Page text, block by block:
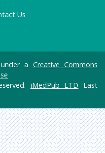
Us
a Creative Commons
iMedPub LTD Last